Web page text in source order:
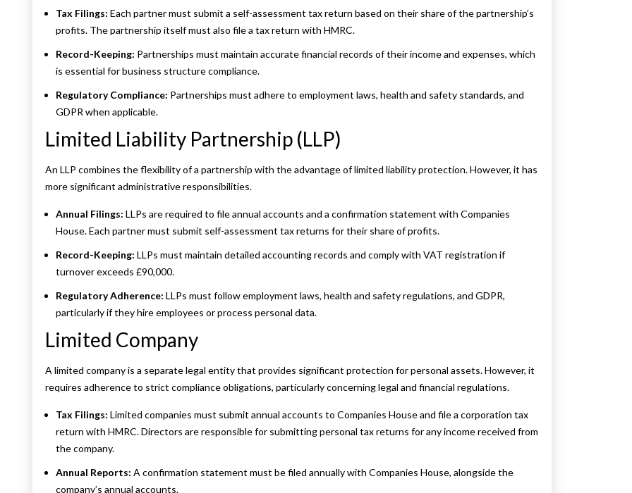
Tax Filings: Each partner must submit a self-assessment tax return based on their share of the partnership’s
profits. The partnership itself must also file a tax return with HMRC.
Record-Keeping: Partnerships must maintain accurate financial records of their income and expenses, which
is essential for business structure compliance.
Regulatory Compliance: Partnerships must adhere to employment laws, health and safety standards, and
GDPR when applicable.
Limited Liability Partnership (LLP)
An LLP combines the flexibility of a partnership with the advantage of limited liability protection. However, it has
more significant administrative responsibilities.
Annual Filings: LLPs are required to file annual accounts and a confirmation statement with Companies
House. Each partner must submit self-assessment tax returns for their share of profits.
Record-Keeping: LLPs must maintain detailed accounting records and comply with VAT registration if
turnover exceeds £90,000.
Regulatory Adherence: LLPs must follow employment laws, health and safety regulations, and GDPR,
particularly if they hire employees or process personal data.
Limited Company
A limited company is a separate legal entity that provides significant protection for personal assets. However, it
requires adherence to strict compliance obligations, particularly concerning legal and financial regulations.
Tax Filings: Limited companies must submit annual accounts to Companies House and file a corporation tax
return with HMRC. Directors are responsible for submitting personal tax returns for any income received from
the company.
Annual Reports: A confirmation statement must be filed annually with Companies House, alongside the
company’s annual accounts.